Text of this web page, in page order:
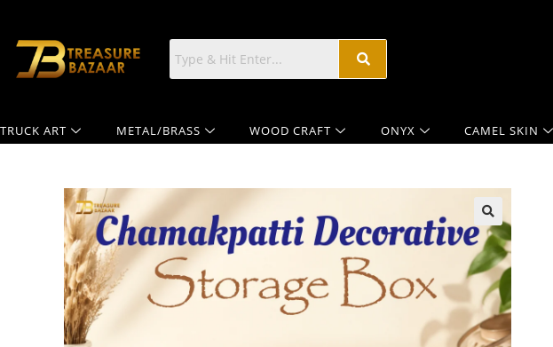
TRUCK ART METAL/BRASS WOOD CRAFT ONYX CAMEL SKIN